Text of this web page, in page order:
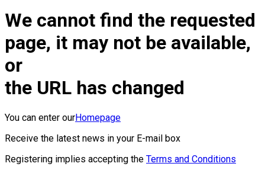
We cannot find the requested
page, it may not be available,
or
the URL has changed
You can enter ourHomepage
Receive the latest news in your E-mail box
Registering implies accepting the Terms and Conditions